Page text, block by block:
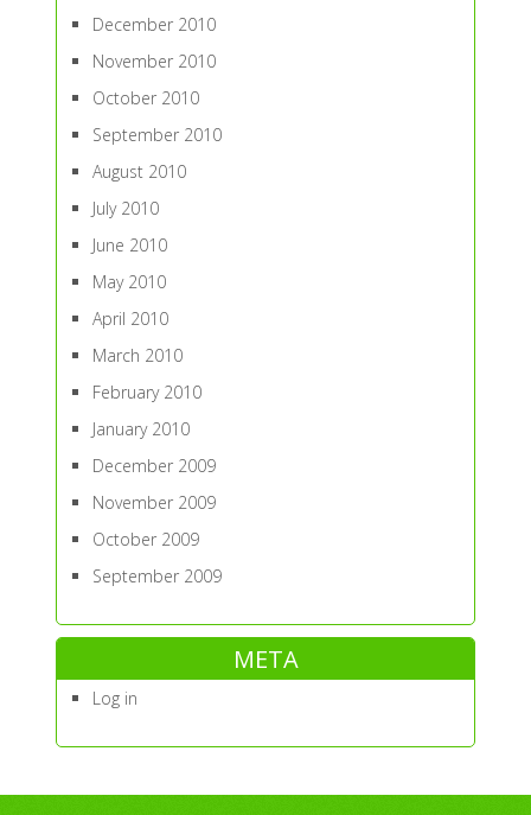
December 2010
November 2010
October 2010
September 2010
August 2010
July 2010
June 2010
May 2010
April 2010
March 2010
February 2010
January 2010
December 2009
November 2009
October 2009
September 2009
META
Log in